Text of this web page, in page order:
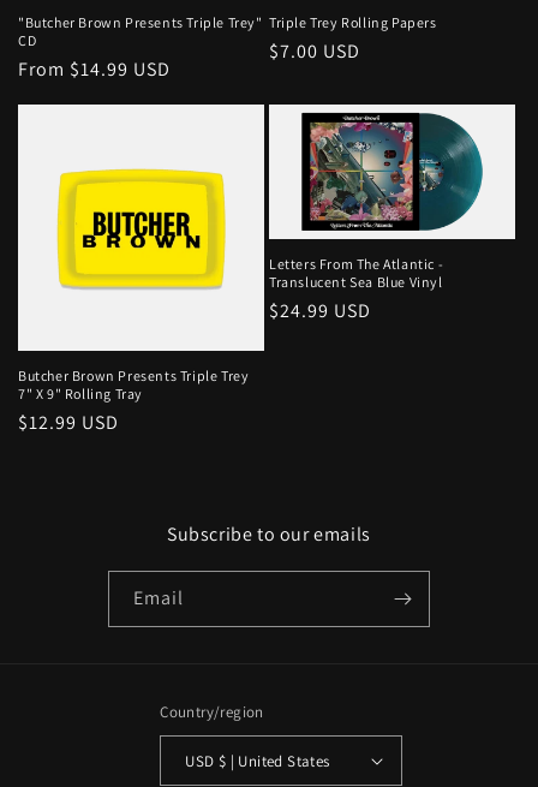
"Butcher Brown Presents Triple Trey"
CD
Regular
From $14.99 USD
Triple Trey Rolling Papers
Regular
$7.00 USD
Butcher Brown Presents Triple Trey
7" X 9" Rolling Tray
Regular
$12.99 USD
Letters From The Atlantic -
Translucent Sea Blue Vinyl
Regular
$24.99 USD
Subscribe to our emails
Email
Country/region
USD $ | United States